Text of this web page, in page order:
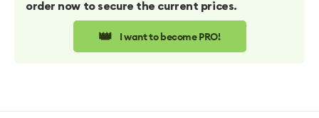
order now to secure the current prices.
👑 I want to become PRO!